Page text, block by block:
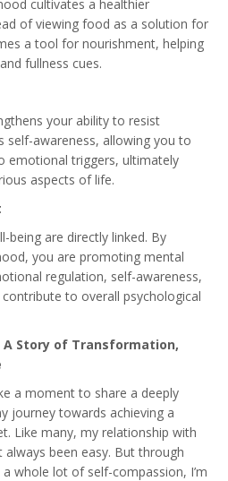
cultivates a healthier
of viewing food as a solution for
a tool for nourishment, helping
fullness cues.
your ability to resist
self-awareness, allowing you to
emotional triggers, ultimately
aspects of life.
being are directly linked. By
you are promoting mental
regulation, self-awareness,
to overall psychological
A Story of Transformation,
a moment to share a deeply
journey towards achieving a
Like many, my relationship with
always been easy. But through
whole lot of self-compassion, I’m